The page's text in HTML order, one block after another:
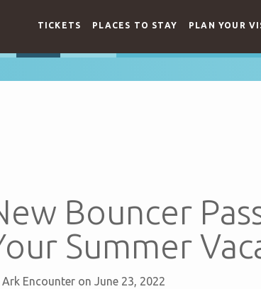
TICKETS PLACES TO STAY PLAN YOUR
Bouncer
Summer
Ark Encounter on June 23, 2022